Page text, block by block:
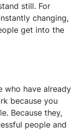
still. For
changing,
get into the
who have already
because you
Because they,
people and